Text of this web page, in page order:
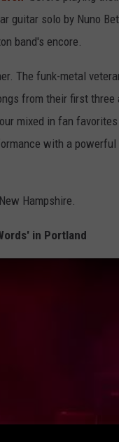
guitar solo by Nuno
band's encore.
The funk-metal
from their first three
mixed in fan favorites
with a
Hampshire.
in Portland